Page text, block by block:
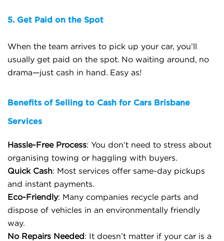
5. Get Paid on the Spot
When the team arrives to pick up your car, you’ll
usually get paid on the spot. No waiting around, no
drama—just cash in hand. Easy as!
Benefits of Selling to Cash for Cars Brisbane
Services
Hassle-Free Process: You don’t need to stress about
organising towing or haggling with buyers.
Quick Cash: Most services offer same-day pickups
and instant payments.
Eco-Friendly: Many companies recycle parts and
dispose of vehicles in an environmentally friendly
way.
No Repairs Needed: It doesn’t matter if your car is a